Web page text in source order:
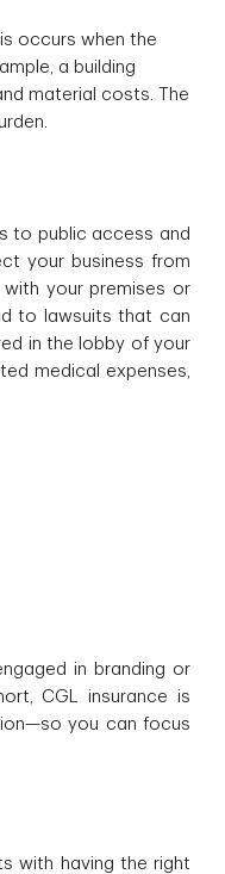
occurs when the
a building
material costs. The
to public access and
your business from
your premises or
to lawsuits that can
in the lobby of your
medical expenses,
in branding or
CGL insurance is
you can focus
with having the right